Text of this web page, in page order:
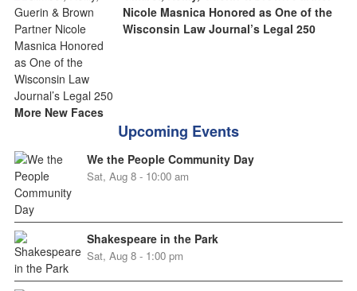
Nicole Masnica Honored as One of the
Wisconsin Law Journal’s Legal 250
More New Faces
Upcoming Events
We the People Community Day
Sat, Aug 8 - 10:00 am
Shakespeare in the Park
Sat, Aug 8 - 1:00 pm